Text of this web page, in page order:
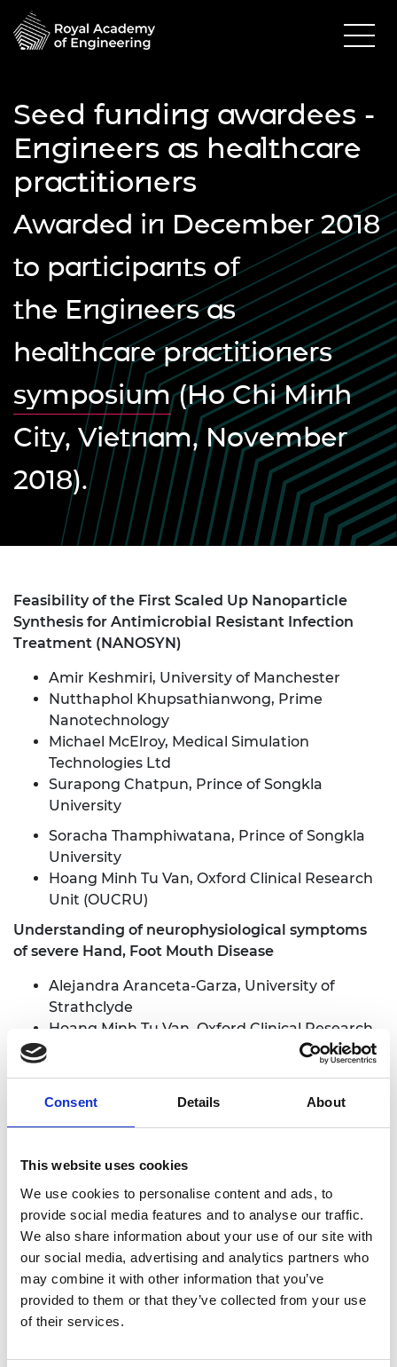
Consent Details About
This website uses cookies
We use cookies to personalise content and ads, to
provide social media features and to analyse our traffic.
We also share information about your use of our site with
our social media, advertising and analytics partners who
may combine it with other information that you’ve
provided to them or that they’ve collected from your use
of their services.
Seed funding awardees -
Engineers as healthcare
practitioners
Awarded in December 2018
to participants of
the Engineers as
healthcare practitioners
symposium(Ho Chi Minh
City, Vietnam, November
2018).
Feasibility of the First Scaled Up Nanoparticle
Synthesis for Antimicrobial Resistant Infection
Treatment (NANOSYN)
Amir Keshmiri, University of Manchester
Nutthaphol Khupsathianwong, Prime
Nanotechnology
Michael McElroy, Medical Simulation
Technologies Ltd
Surapong Chatpun, Prince of Songkla
University
Soracha Thamphiwatana, Prince of Songkla
University
Hoang Minh Tu Van, Oxford Clinical Research
Unit (OUCRU)
Understanding of neurophysiological symptoms
of severe Hand, Foot Mouth Disease
Alejandra Aranceta-Garza, University of
Strathclyde
Hoang Minh Tu Van, Oxford Clinical Research
Le Thanh Hoang Nhat, Oxford Clinical
Origami paper-based tests as sustainable sepsis
diagnosis for LMICs
Julien Reboud, University of Glasgow
Ngo Tat Trung, Tran Hung Dao University
Hospital
Melanie Jimenez, University of Glasgow
Zhugen Yang, University of Glasgow
Hospital